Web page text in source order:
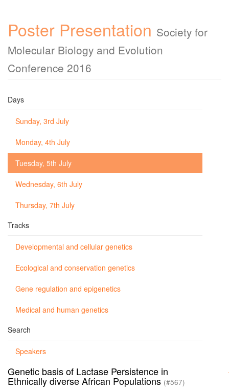
Poster Presentation Society for
Molecular Biology and Evolution
Conference 2016
Days
Sunday, 3rd July
Monday, 4th July
Tuesday, 5th July
Wednesday, 6th July
Thursday, 7th July
Tracks
Developmental and cellular genetics
Ecological and conservation genetics
Gene regulation and epigenetics
Medical and human genetics
Search
Speakers
Genetic basis of Lactase Persistence in
Ethnically diverse African Populations (#567)